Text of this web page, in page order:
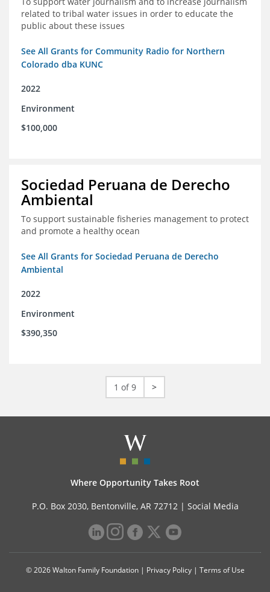
related to tribal water issues in order to educate the
public about these issues
See All Grants for Community Radio for Northern
Colorado dba KUNC
2022
Environment
$100,000
Sociedad Peruana de Derecho
Ambiental
To support sustainable fisheries management to protect
and promote a healthy ocean
See All Grants for Sociedad Peruana de Derecho
Ambiental
2022
Environment
$390,350
1 of 9 >
Where Opportunity Takes Root
P.O. Box 2030, Bentonville, AR 72712 | Social Media
© 2026 Walton Family Foundation | Privacy Policy| Terms of Use